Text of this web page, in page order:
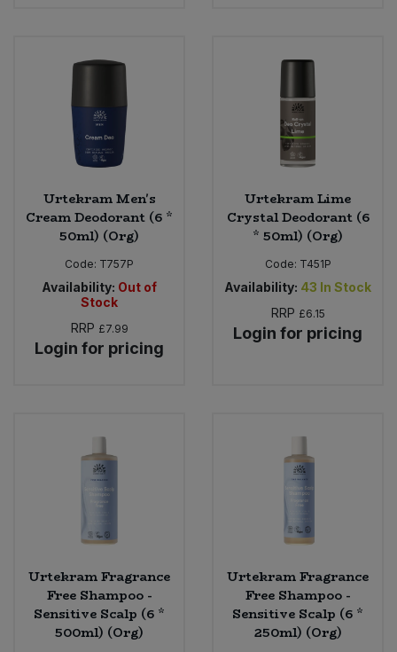
Urtekram Men's
Cream Deodorant (6 *
50ml) (Org)
Code: T757P
Availability: Out of
Stock
RRP £7.99
Login for pricing
Urtekram Lime
Crystal Deodorant (6
* 50ml) (Org)
Code: T451P
Availability: 43 In Stock
RRP £6.15
Login for pricing
Urtekram Fragrance
Free Shampoo -
Sensitive Scalp (6 *
500ml) (Org)
Urtekram Fragrance
Free Shampoo -
Sensitive Scalp (6 *
250ml) (Org)